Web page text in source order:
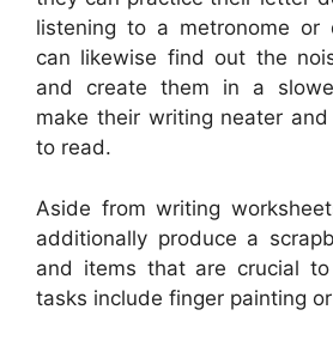
listening to a metronome or
can likewise find out the
and create them in a
make their writing neater
to read.
Aside from writing
additionally produce a
and items that are crucial
tasks include finger painting